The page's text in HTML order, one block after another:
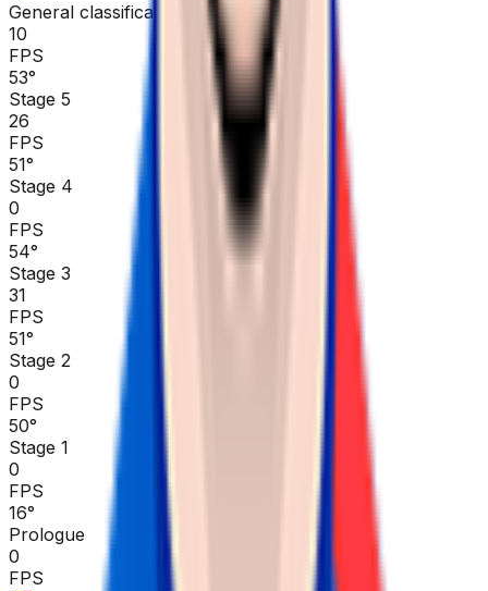
General classification
10
FPS
53°
Stage 5
26
FPS
51°
Stage 4
0
FPS
54°
Stage 3
31
FPS
51°
Stage 2
0
FPS
50°
Stage 1
0
FPS
16°
Prologue
0
FPS